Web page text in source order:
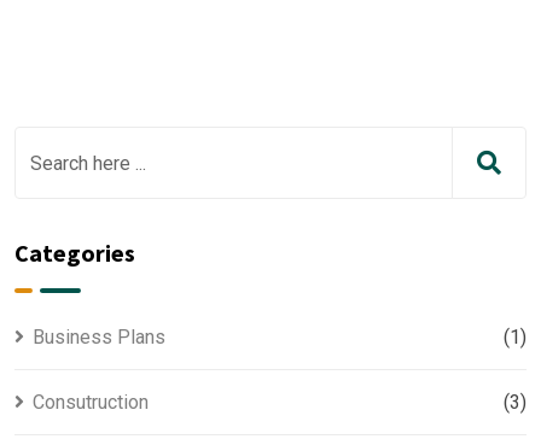
Categories
Business Plans (1)
Consutruction (3)